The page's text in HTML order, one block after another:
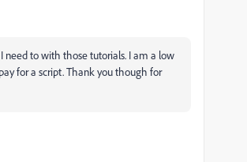
to with those tutorials. I am a low
for a script. Thank you though for